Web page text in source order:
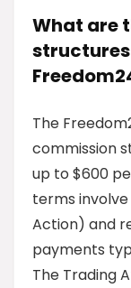
What are
The
commission
up to $600
terms
Action) and
payments
The Trading